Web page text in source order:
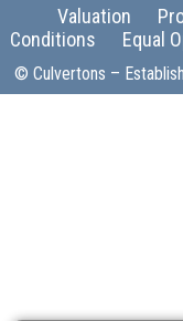
Valuation
Conditions
Equal
© Culvertons –